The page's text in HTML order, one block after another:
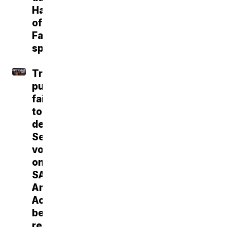
Hall
of
Fame
speech
Trump
push
fails
to
deliver
Senate
vote
on
SAVE
America
Act
before